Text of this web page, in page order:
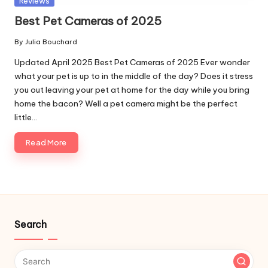
Best Pet Cameras of 2025
Posted
by
By Julia Bouchard
Updated April 2025 Best Pet Cameras of 2025 Ever wonder
what your pet is up to in the middle of the day? Does it stress
you out leaving your pet at home for the day while you bring
home the bacon? Well a pet camera might be the perfect
little…
Read More
Search